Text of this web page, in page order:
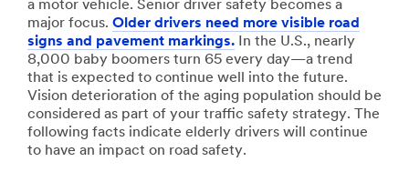
SUBMIT
Our
apologies...
An
error
has
Thank
you!
Your
form
was
a motor vehicle. Senior driver safety becomes a
major focus. Older drivers need more visible road
signs and pavement markings. In the U.S., nearly
8,000 baby boomers turn 65 every day—a trend
that is expected to continue well into the future.
Vision deterioration of the aging population should be
considered as part of your traffic safety strategy. The
following facts indicate elderly drivers will continue
to have an impact on road safety.